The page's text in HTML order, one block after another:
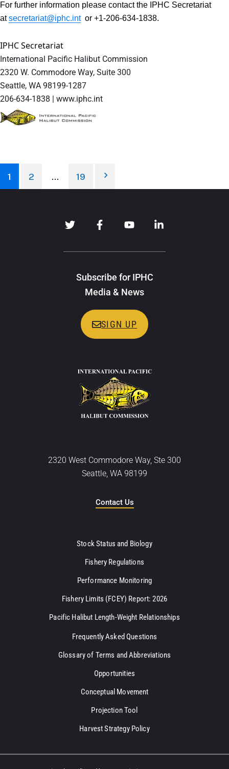
For further information please contact the IPHC Secretariat
atsecretariat@iphc.intor +1-206-634-1838.
IPHC Secretariat
International Pacific Halibut Commission
2320 W. Commodore Way, Suite 300
Seattle, WA 98199-1287
206-634-1838 | www.iphc.int
1 2 … 19
Subscribe for IPHC
Media & News
SIGN UP
2320 West Commodore Way, Ste 300
Seattle, WA 98199
Contact Us
Stock Status and Biology
Fishery Regulations
Performance Monitoring
Fishery Limits (FCEY) Report: 2026
Pacific Halibut Length-Weight Relationships
Frequently Asked Questions
Glossary of Terms and Abbreviations
Opportunities
Conceptual Movement
Projection Tool
Harvest Strategy Policy